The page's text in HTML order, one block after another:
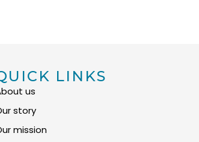
LINKS
us
story
mission